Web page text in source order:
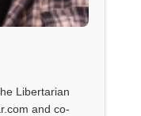
Libertarian
and co-